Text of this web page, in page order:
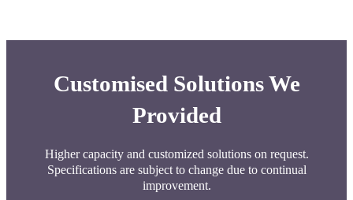
Customised Solutions We
Provided
Higher capacity and customized solutions on request.
Specifications are subject to change due to continual
improvement.